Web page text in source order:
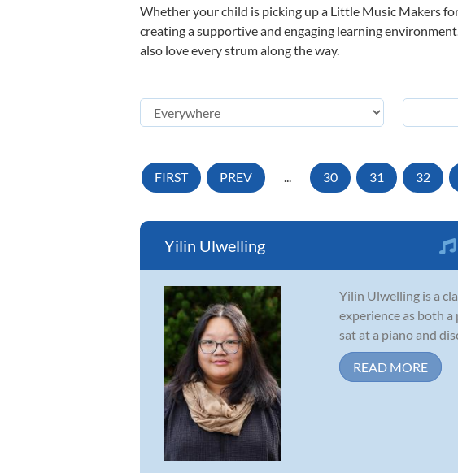
Whether your child is picking up a Little Music Makers
creating a supportive and engaging learning
also love every strum along the way.
FIRST PREV ... 30 31 32
Yilin Ulwelling
Yilin Ulwelling is a
experience as both
sat at a piano and
READ MORE